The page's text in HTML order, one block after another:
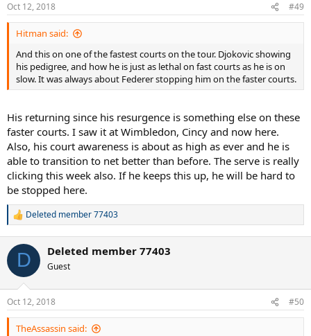
s
:
Oct 12, 2018 #49
Hitman said:
And this on one of the fastest courts on the tour. Djokovic showing
his pedigree, and how he is just as lethal on fast courts as he is on
slow. It was always about Federer stopping him on the faster courts.
His returning since his resurgence is something else on these
faster courts. I saw it at Wimbledon, Cincy and now here.
Also, his court awareness is about as high as ever and he is
able to transition to net better than before. The serve is really
clicking this week also. If he keeps this up, he will be hard to
be stopped here.
R
c
i
s
:
Deleted member 77403
D Deleted member 77403
Guest
Oct 12, 2018 #50
TheAssassin said: